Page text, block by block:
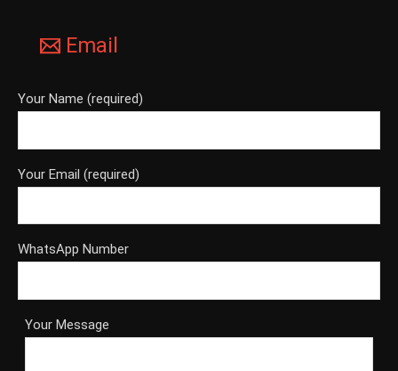
Email
Your Name (required)
Your Email (required)
WhatsApp Number
Your Message